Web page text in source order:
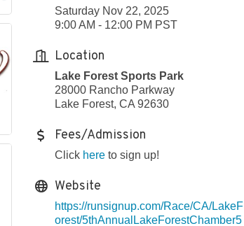
Saturday Nov 22, 2025
9:00 AM - 12:00 PM PST
Location
Lake Forest Sports Park
28000 Rancho Parkway
Lake Forest, CA 92630
Fees/Admission
Click here to sign up!
Website
https://runsignup.com/Race/CA/LakeF
orest/5thAnnualLakeForestChamber5